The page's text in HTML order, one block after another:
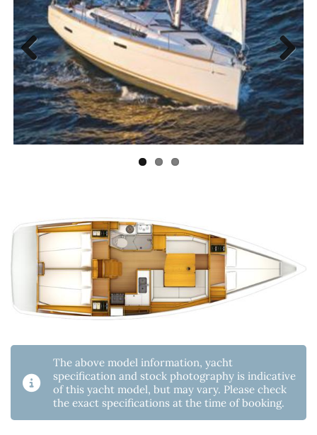
Previous Next
The above model information, yacht
specification and stock photography is indicative
of this yacht model, but may vary. Please check
the exact specifications at the time of booking.